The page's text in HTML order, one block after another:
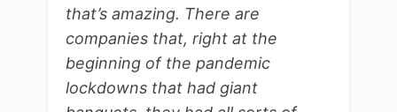
that’s amazing. There are
companies that, right at the
beginning of the pandemic
lockdowns that had giant